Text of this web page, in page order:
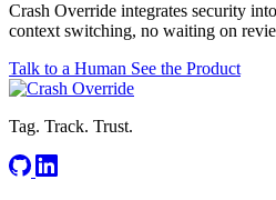
Crash Override integrates security
context switching, no waiting on
Talk to a Human See the Product
Tag. Track. Trust.